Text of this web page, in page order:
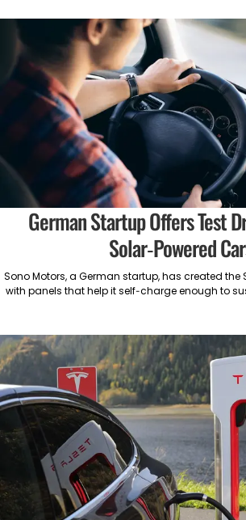
German Startup Offers Test
Solar-Powered
Sono Motors, a German startup, has created the
with panels that help it self-charge enough to